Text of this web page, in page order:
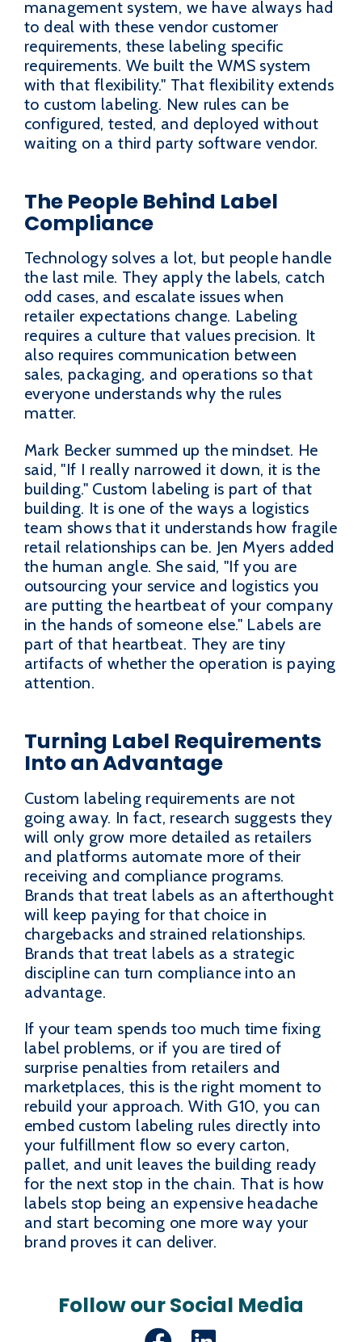
management system, we have always had
to deal with these vendor customer
requirements, these labeling specific
requirements. We built the WMS system
with that flexibility." That flexibility extends
to custom labeling. New rules can be
configured, tested, and deployed without
waiting on a third party software vendor.
The People Behind Label
Compliance
Technology solves a lot, but people handle
the last mile. They apply the labels, catch
odd cases, and escalate issues when
retailer expectations change. Labeling
requires a culture that values precision. It
also requires communication between
sales, packaging, and operations so that
everyone understands why the rules
matter.
Mark Becker summed up the mindset. He
said, "If I really narrowed it down, it is the
building." Custom labeling is part of that
building. It is one of the ways a logistics
team shows that it understands how fragile
retail relationships can be. Jen Myers added
the human angle. She said, "If you are
outsourcing your service and logistics you
are putting the heartbeat of your company
in the hands of someone else." Labels are
part of that heartbeat. They are tiny
artifacts of whether the operation is paying
attention.
Turning Label Requirements
Into an Advantage
Custom labeling requirements are not
going away. In fact, research suggests they
will only grow more detailed as retailers
and platforms automate more of their
receiving and compliance programs.
Brands that treat labels as an afterthought
will keep paying for that choice in
chargebacks and strained relationships.
Brands that treat labels as a strategic
discipline can turn compliance into an
advantage.
If your team spends too much time fixing
label problems, or if you are tired of
surprise penalties from retailers and
marketplaces, this is the right moment to
rebuild your approach. With G10, you can
embed custom labeling rules directly into
your fulfillment flow so every carton,
pallet, and unit leaves the building ready
for the next stop in the chain. That is how
labels stop being an expensive headache
and start becoming one more way your
brand proves it can deliver.
Follow our Social Media